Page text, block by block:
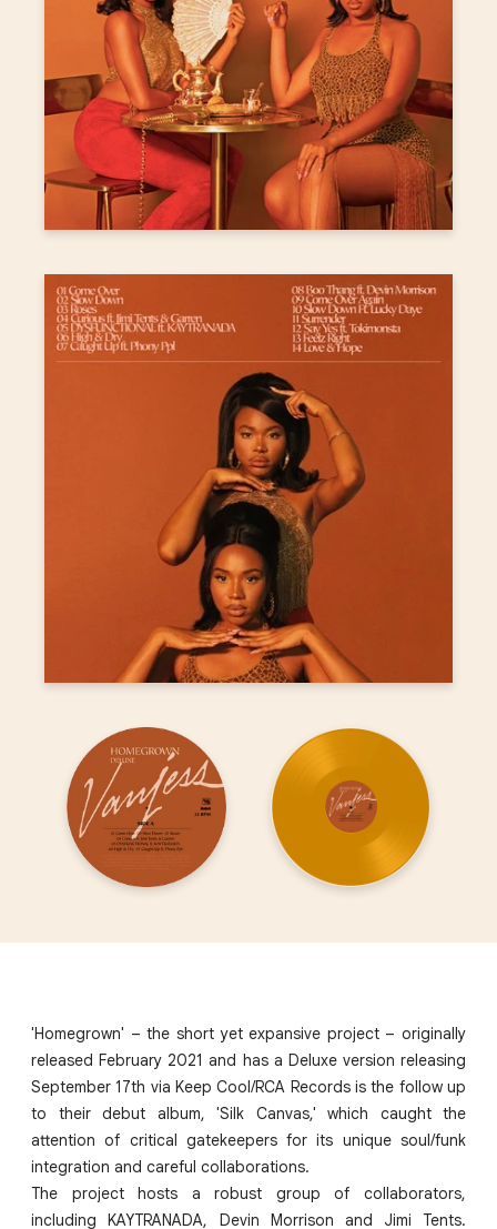
'Homegrown' – the short yet expansive project – originally
released February 2021 and has a Deluxe version releasing
September 17th via Keep Cool/RCA Records is the follow up
to their debut album, 'Silk Canvas,' which caught the
attention of critical gatekeepers for its unique soul/funk
integration and careful collaborations.
The project hosts a robust group of collaborators,
including KAYTRANADA, Devin Morrison and Jimi Tents.